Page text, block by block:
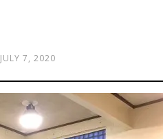
JULY 7, 2020